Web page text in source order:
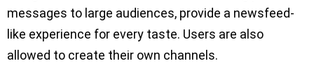
messages to large audiences, provide a newsfeed-
like experience for every taste. Users are also
allowed to create their own channels.